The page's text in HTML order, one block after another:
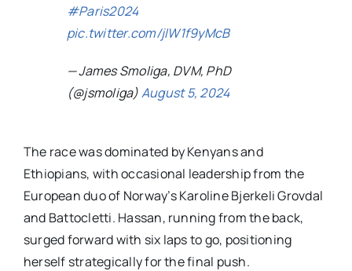
#Paris2024
pic.twitter.com/jIW1f9yMcB
— James Smoliga, DVM, PhD
(@jsmoliga)August 5, 2024
The race was dominated by Kenyans and
Ethiopians, with occasional leadership from the
European duo of Norway’s Karoline Bjerkeli Grovdal
and Battocletti. Hassan, running from the back,
surged forward with six laps to go, positioning
herself strategically for the final push.